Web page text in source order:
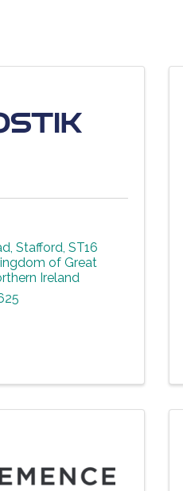
,Stafford ,ST16
of Great
Ireland